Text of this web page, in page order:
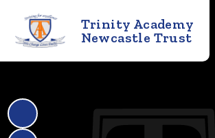
Trinity Academy
Newcastle Trust